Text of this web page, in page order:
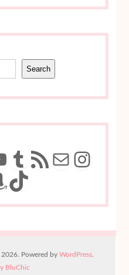
Search
Tumblr
RSS FeedMail
TikTok
2026. Powered byWordPress
BluChic